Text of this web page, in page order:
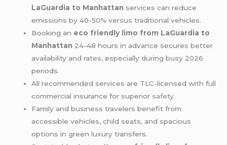
LaGuardia to Manhattan services can reduce
emissions by 40-50% versus traditional vehicles.
Booking an eco friendly limo from LaGuardia to
Manhattan 24-48 hours in advance secures better
availability and rates, especially during busy 2026
periods.
All recommended services are TLC-licensed with full
commercial insurance for superior safety.
Family and business travelers benefit from
accessible vehicles, child seats, and spacious
options in green luxury transfers.